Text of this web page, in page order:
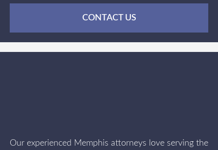
CONTACT US
Our experienced Memphis attorneys love serving the